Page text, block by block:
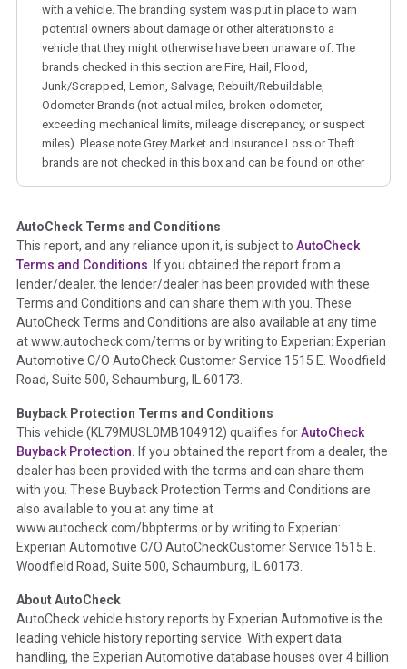
with a vehicle. The branding system was put in place to warn
potential owners about damage or other alterations to a
vehicle that they might otherwise have been unaware of. The
brands checked in this section are Fire, Hail, Flood,
Junk/Scrapped, Lemon, Salvage, Rebuilt/Rebuildable,
Odometer Brands (not actual miles, broken odometer,
exceeding mechanical limits, mileage discrepancy, or suspect
miles). Please note Grey Market and Insurance Loss or Theft
brands are not checked in this box and can be found on other
Term - Auction Issue
Section Location - Vehicle History at a Glance
Definition -This section summarizes any issues if reported
such as damage condition from seller's disclosure or during
the inspection process including required structural damage
disclosure, title brands, odometer issues, etc. as outlined by
theNational Auction Automotive Association Arbitration
Policy 2025.
Term - Accident/Damage Check
Section Location - Vehicle History at a Glance
Definition - This section summarizes vehicle history events
that may indicate an accident or damage and associated
details such as point of impact, severity or airbag deployed if
provided. These damage events will include collision damage
information, police-reported accidents, salvage auction,
etc. including our exclusive auction announcements from two
major auctions that may include damage events. There is also
a clearly delineated section that includes non-collision
damage events such as fire, hail or flood. Damage-indicated
AutoCheck Terms and Conditions
This report, and any reliance upon it, is subject to AutoCheck
Terms and Conditions. If you obtained the report from a
lender/dealer, the lender/dealer has been provided with these
Terms and Conditions and can share them with you. These
AutoCheck Terms and Conditions are also available at any time
at www.autocheck.com/terms or by writing to Experian: Experian
Automotive C/O AutoCheck Customer Service 1515 E. Woodfield
Road, Suite 500, Schaumburg, IL 60173.
Buyback Protection Terms and Conditions
This vehicle (KL79MUSL0MB104912) qualifies forAutoCheck
Buyback Protection. If you obtained the report from a dealer, the
dealer has been provided with the terms and can share them
with you. These Buyback Protection Terms and Conditions are
also available to you at any time at
www.autocheck.com/bbpterms or by writing to Experian:
Experian Automotive C/O AutoCheckCustomer Service 1515 E.
Woodfield Road, Suite 500, Schaumburg, IL 60173.
About AutoCheck
AutoCheck vehicle history reports by Experian Automotive is the
leading vehicle history reporting service. With expert data
handling, the Experian Automotive database houses over 4 billion